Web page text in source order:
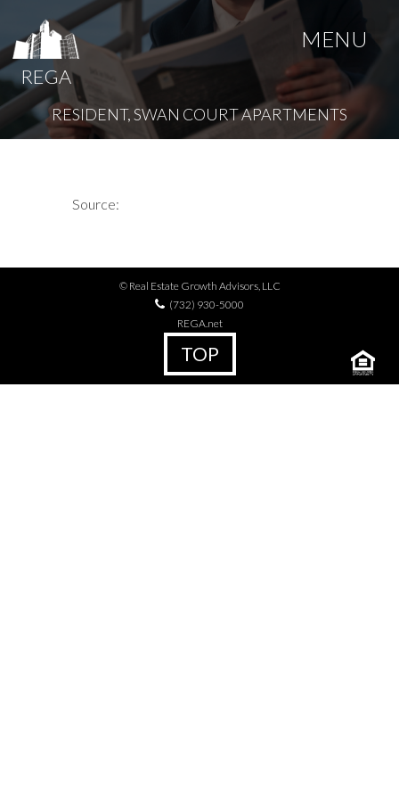
REGA
RESIDENT, SWAN COURT APARTMENTS
Source:
© Real Estate Growth Advisors, LLC
REGA.net
(732) 930-5000
TOP
MENU